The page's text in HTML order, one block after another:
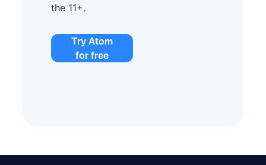
the 11+.
Try Atom
for free